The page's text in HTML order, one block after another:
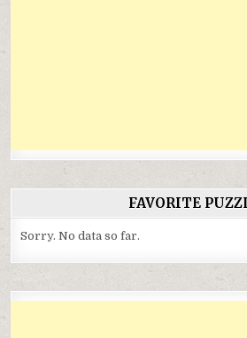
FAVORITE
Sorry. No data so far.